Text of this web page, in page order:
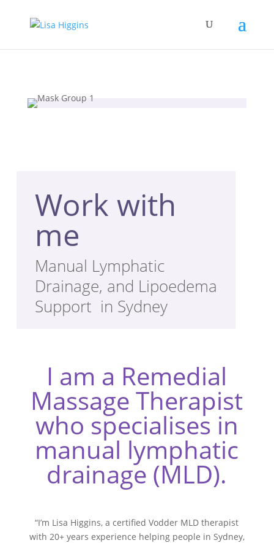
Work with
me
Manual Lymphatic
Drainage, and Lipoedema
Support in Sydney
I am a Remedial
Massage Therapist
who specialises in
manual lymphatic
drainage (MLD).
“I’m Lisa Higgins, a certified Vodder MLD therapist
with 20+ years experience helping people in Sydney,